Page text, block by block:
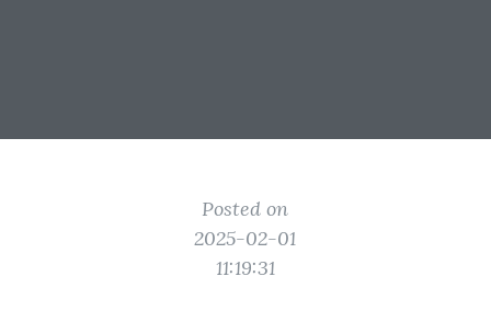
Posted on
2025-02-01
11:19:31